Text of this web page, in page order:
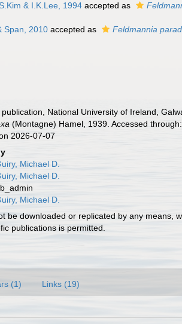
& I.K.Lee, 1994 accepted as
Span, 2010 accepted as Feldmannia
National University of Ireland,
(Montagne) Hamel, 1939. Accessed
2026-07-07
Michael D.
Michael D.
Michael D.
be downloaded or replicated by any means,
publications is permitted.
(1) Links (19)